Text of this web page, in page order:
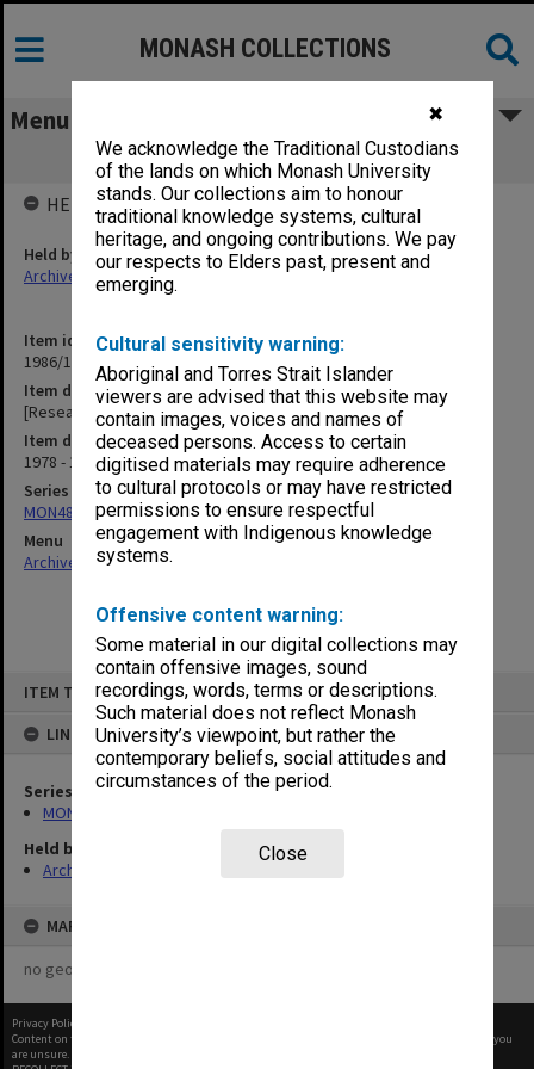
✖
We acknowledge the Traditional Custodians
of the lands on which Monash University
stands. Our collections aim to honour
traditional knowledge systems, cultural
heritage, and ongoing contributions. We pay
our respects to Elders past, present and
emerging.
Cultural sensitivity warning:
Aboriginal and Torres Strait Islander
viewers are advised that this website may
contain images, voices and names of
deceased persons. Access to certain
digitised materials may require adherence
to cultural protocols or may have restricted
permissions to ensure respectful
engagement with Indigenous knowledge
systems.
Offensive content warning:
Some material in our digital collections may
contain offensive images, sound
recordings, words, terms or descriptions.
Such material does not reflect Monash
University’s viewpoint, but rather the
contemporary beliefs, social attitudes and
circumstances of the period.
Close
ITEM TYPE: ITEM
LINKED TO
Series
MON484: Faculty Office subject files
Held by
Archives
MAP
no geotags or polygons yet
MONASH COLLECTIONS
Menu
[Research Degrees Committee]
Item identifier
1986/12 Item 529
Item description
[Research Degrees Committee]
Item date
1978 - 1979
Series
MON484: Faculty Office subject files
Menu
Archives Collections|
HELD BY
Held by
Archives
Privacy Policy
Content on this site may be subject to Copyright, please
before any reuse if you
are unsure.